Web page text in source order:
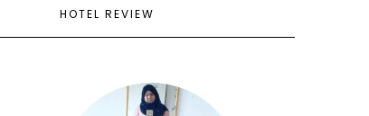
HOTEL REVIEW